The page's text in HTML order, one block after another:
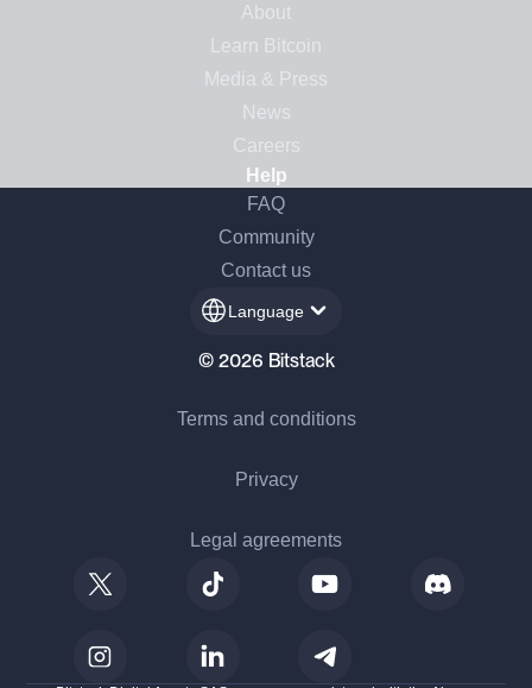
About
Learn Bitcoin
Media & Press
News
Careers
Help
FAQ
Community
Contact us
Language
© 2026 Bitstack
Terms and conditions
Privacy
Legal agreements